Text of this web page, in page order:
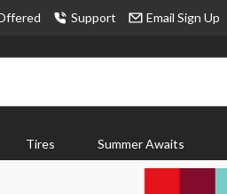
Support Email Sign Up
Tires Summer Awaits